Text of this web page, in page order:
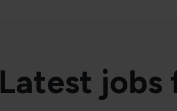
Latest jobs